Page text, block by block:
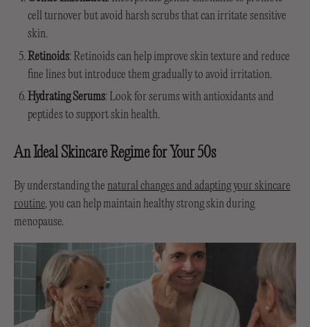
cell turnover but avoid harsh scrubs that can irritate sensitive
skin.
Retinoids: Retinoids can help improve skin texture and reduce
fine lines but introduce them gradually to avoid irritation.
Hydrating Serums: Look for serums with antioxidants and
peptides to support skin health.
An Ideal Skincare Regime for Your 50s
By understanding the natural changes and adapting your skincare
routine, you can help maintain healthy strong skin during
menopause.